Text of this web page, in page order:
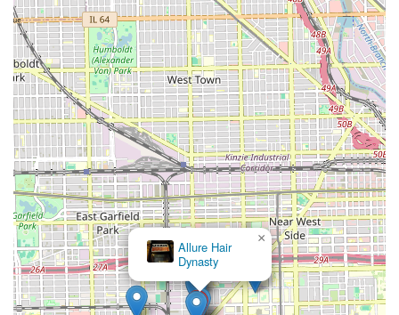
receiving not just a beautiful style, but professional
treatments designed to protect and nourish their hair. The
added convenience of available parking, Wi-Fi, and a
client-conscious approach to scheduling makes the entire
process seamless and professional. For those in Illinois
who prioritize a stylist with international-level skill, a
specialization in natural hair, and a high standard of
customer service, Ragena Francois International Hairstylist
offers an unmatched, well-rounded grooming destination.
Allure Hair
Dynasty
×